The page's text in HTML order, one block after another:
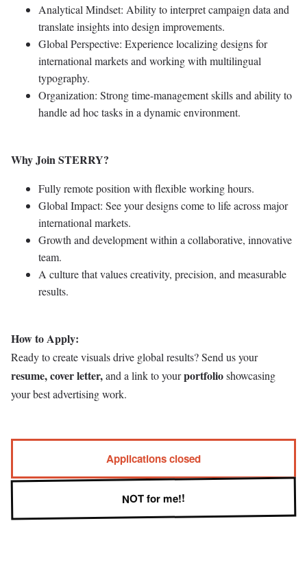
Analytical Mindset: Ability to interpret campaign data and
translate insights into design improvements.
Global Perspective: Experience localizing designs for
international markets and working with multilingual
typography.
Organization: Strong time-management skills and ability to
handle ad hoc tasks in a dynamic environment.
Why Join STERRY?
Fully remote position with flexible working hours.
Global Impact: See your designs come to life across major
international markets.
Growth and development within a collaborative, innovative
team.
A culture that values creativity, precision, and measurable
results.
How to Apply:
Ready to create visuals drive global results? Send us your
resume, cover letter,and a link to yourportfolioshowcasing
your best advertising work.
Applications closed
NOT for me!!